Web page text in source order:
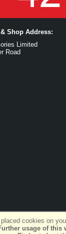
cookies on
usage of this
Shop Address:
Limited
Road